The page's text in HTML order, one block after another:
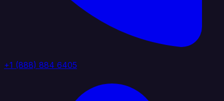
+1 (888) 884 6405